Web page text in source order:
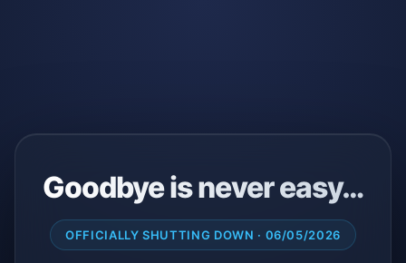
Goodbye is never easy…
OFFICIALLY SHUTTING DOWN · 06/05/2026